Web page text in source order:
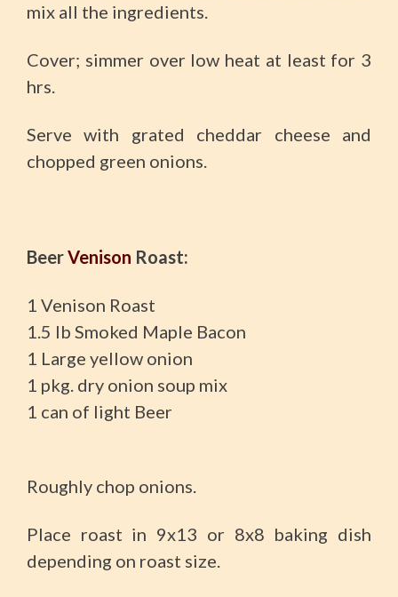
mix all the ingredients.
Cover; simmer over low heat at least for 3
hrs.
Serve with grated cheddar cheese and
chopped green onions.
BeerVenison Roast:
1 Venison Roast
1.5 Ib Smoked Maple Bacon
1 Large yellow onion
1 pkg. dry onion soup mix
1 can of light Beer
Roughly chop onions.
Place roast in 9x13 or 8x8 baking dish
depending on roast size.